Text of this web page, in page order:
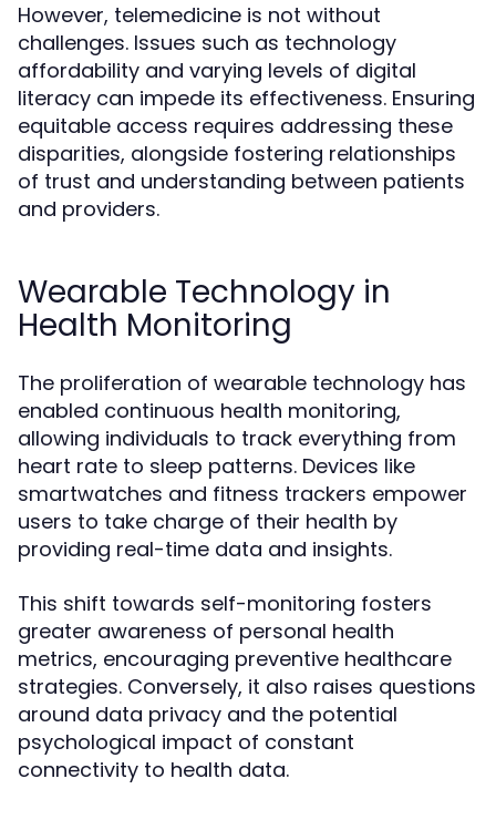
However, telemedicine is not without
challenges. Issues such as technology
affordability and varying levels of digital
literacy can impede its effectiveness. Ensuring
equitable access requires addressing these
disparities, alongside fostering relationships
of trust and understanding between patients
and providers.
Wearable Technology in
Health Monitoring
The proliferation of wearable technology has
enabled continuous health monitoring,
allowing individuals to track everything from
heart rate to sleep patterns. Devices like
smartwatches and fitness trackers empower
users to take charge of their health by
providing real-time data and insights.
This shift towards self-monitoring fosters
greater awareness of personal health
metrics, encouraging preventive healthcare
strategies. Conversely, it also raises questions
around data privacy and the potential
psychological impact of constant
connectivity to health data.